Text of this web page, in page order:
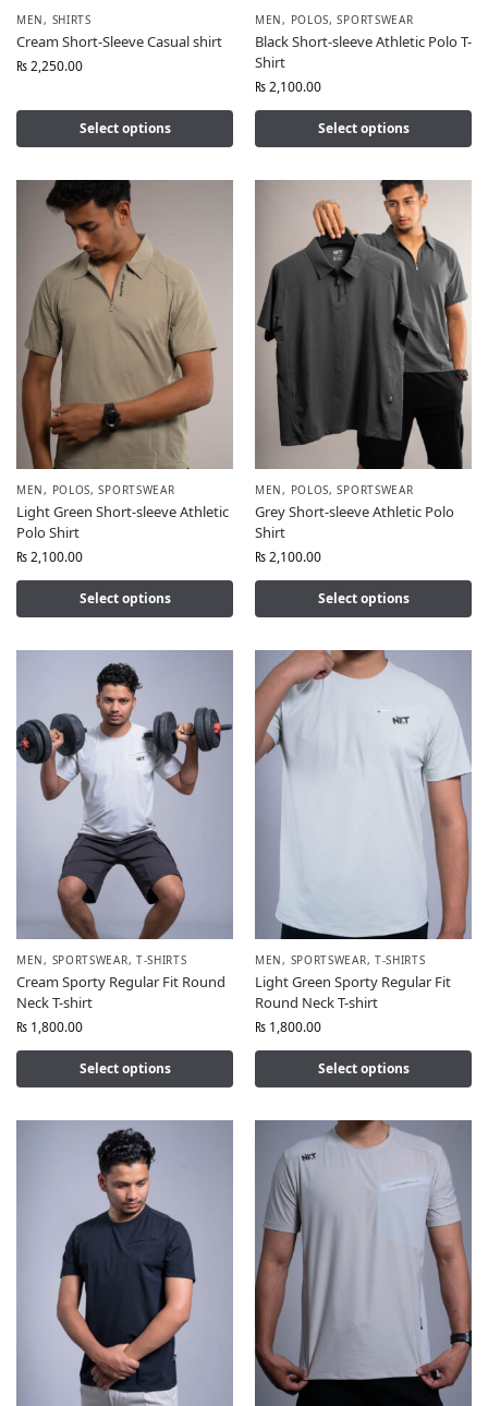
MEN, SHIRTS
Cream Short-Sleeve Casual shirt
₨2,250.00
Select options
MEN, POLOS,SPORTSWEAR
Black Short-sleeve Athletic Polo T-
Shirt
₨2,100.00
Select options
MEN, POLOS,SPORTSWEAR
Light Green Short-sleeve Athletic
Polo Shirt
₨2,100.00
Select options
MEN, POLOS,SPORTSWEAR
Grey Short-sleeve Athletic Polo
Shirt
₨2,100.00
Select options
MEN, SPORTSWEAR, T-SHIRTS
Cream Sporty Regular Fit Round
Neck T-shirt
₨ 1,800.00
Select options
MEN, SPORTSWEAR, T-SHIRTS
Light Green Sporty Regular Fit
Round Neck T-shirt
₨ 1,800.00
Select options